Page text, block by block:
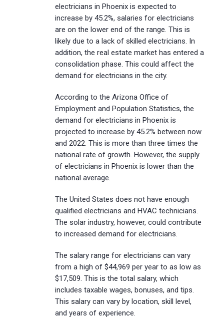
electricians in Phoenix is expected to
increase by 45.2%, salaries for electricians
are on the lower end of the range. This is
likely due to a lack of skilled electricians. In
addition, the real estate market has entered a
consolidation phase. This could affect the
demand for electricians in the city.
According to the Arizona Office of
Employment and Population Statistics, the
demand for electricians in Phoenix is
projected to increase by 45.2% between now
and 2022. This is more than three times the
national rate of growth. However, the supply
of electricians in Phoenix is lower than the
national average.
The United States does not have enough
qualified electricians and HVAC technicians.
The solar industry, however, could contribute
to increased demand for electricians.
The salary range for electricians can vary
from a high of $44,969 per year to as low as
$17,509. This is the total salary, which
includes taxable wages, bonuses, and tips.
This salary can vary by location, skill level,
and years of experience.